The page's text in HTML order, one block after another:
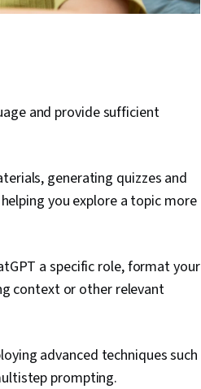
and provide sufficient
generating quizzes and
you explore a topic more
a specific role, format your
context or other relevant
advanced techniques such
prompting.